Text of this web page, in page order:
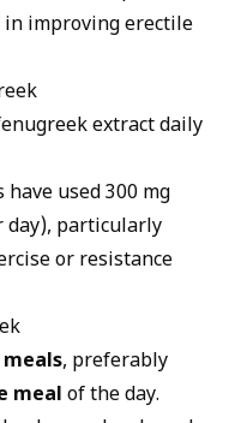
improving erectile
extract daily
have used 300 mg
day), particularly
or resistance
, preferably
meal of the day.